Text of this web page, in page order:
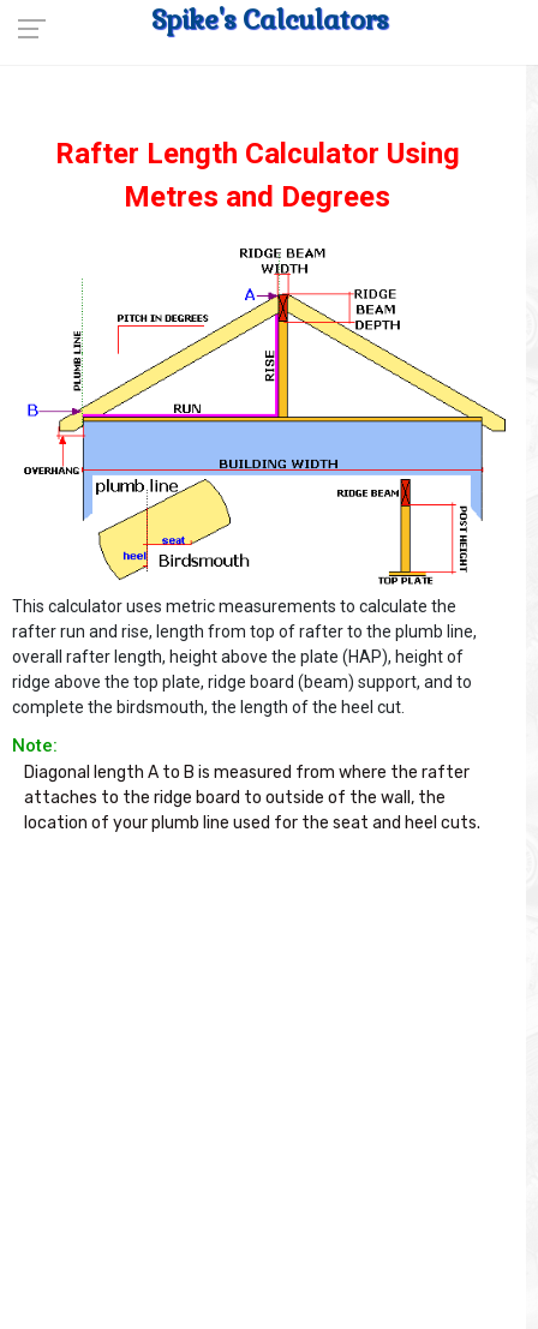
Spike's Calculators
Rafter Length Calculator Using
Metres and Degrees
This calculator uses metric measurements to calculate the
rafter run and rise, length from top of rafter to the plumb line,
overall rafter length, height above the plate (HAP), height of
ridge above the top plate, ridge board (beam) support, and to
complete the birdsmouth, the length of the heel cut.
Note:
Diagonal length A to B is measured from where the rafter
attaches to the ridge board to outside of the wall, the
location of your plumb line used for the seat and heel cuts.